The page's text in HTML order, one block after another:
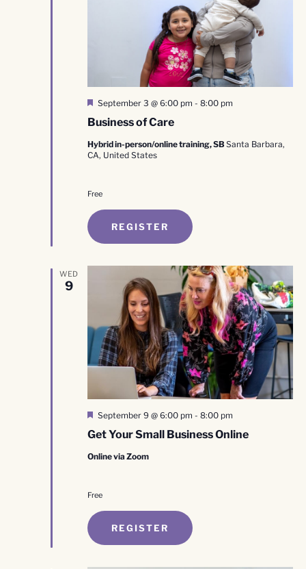
Business of Care
Featured
September 3 @ 6:00 pm - 8:00 pm
Hybrid in-person/online training, SBSanta Barbara,
CA, United States
Free
REGISTER
WED
9
Get Your Small Business Online
Featured
September 9 @ 6:00 pm - 8:00 pm
Online via Zoom
Free
REGISTER